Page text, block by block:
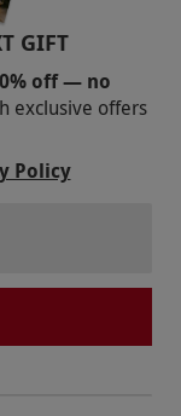
GIFT
off — no
exclusive offers
Policy